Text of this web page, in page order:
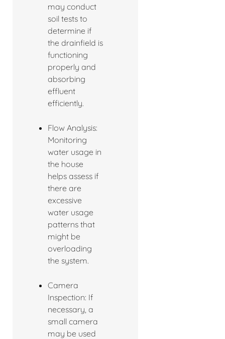
may conduct
soil tests to
determine if
the drainfield is
functioning
properly and
absorbing
effluent
efficiently.
Flow Analysis:
Monitoring
water usage in
the house
helps assess if
there are
excessive
water usage
patterns that
might be
overloading
the system.
Camera
Inspection: If
necessary, a
small camera
may be used